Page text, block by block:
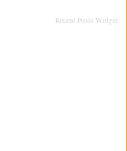
Recent Posts Widget